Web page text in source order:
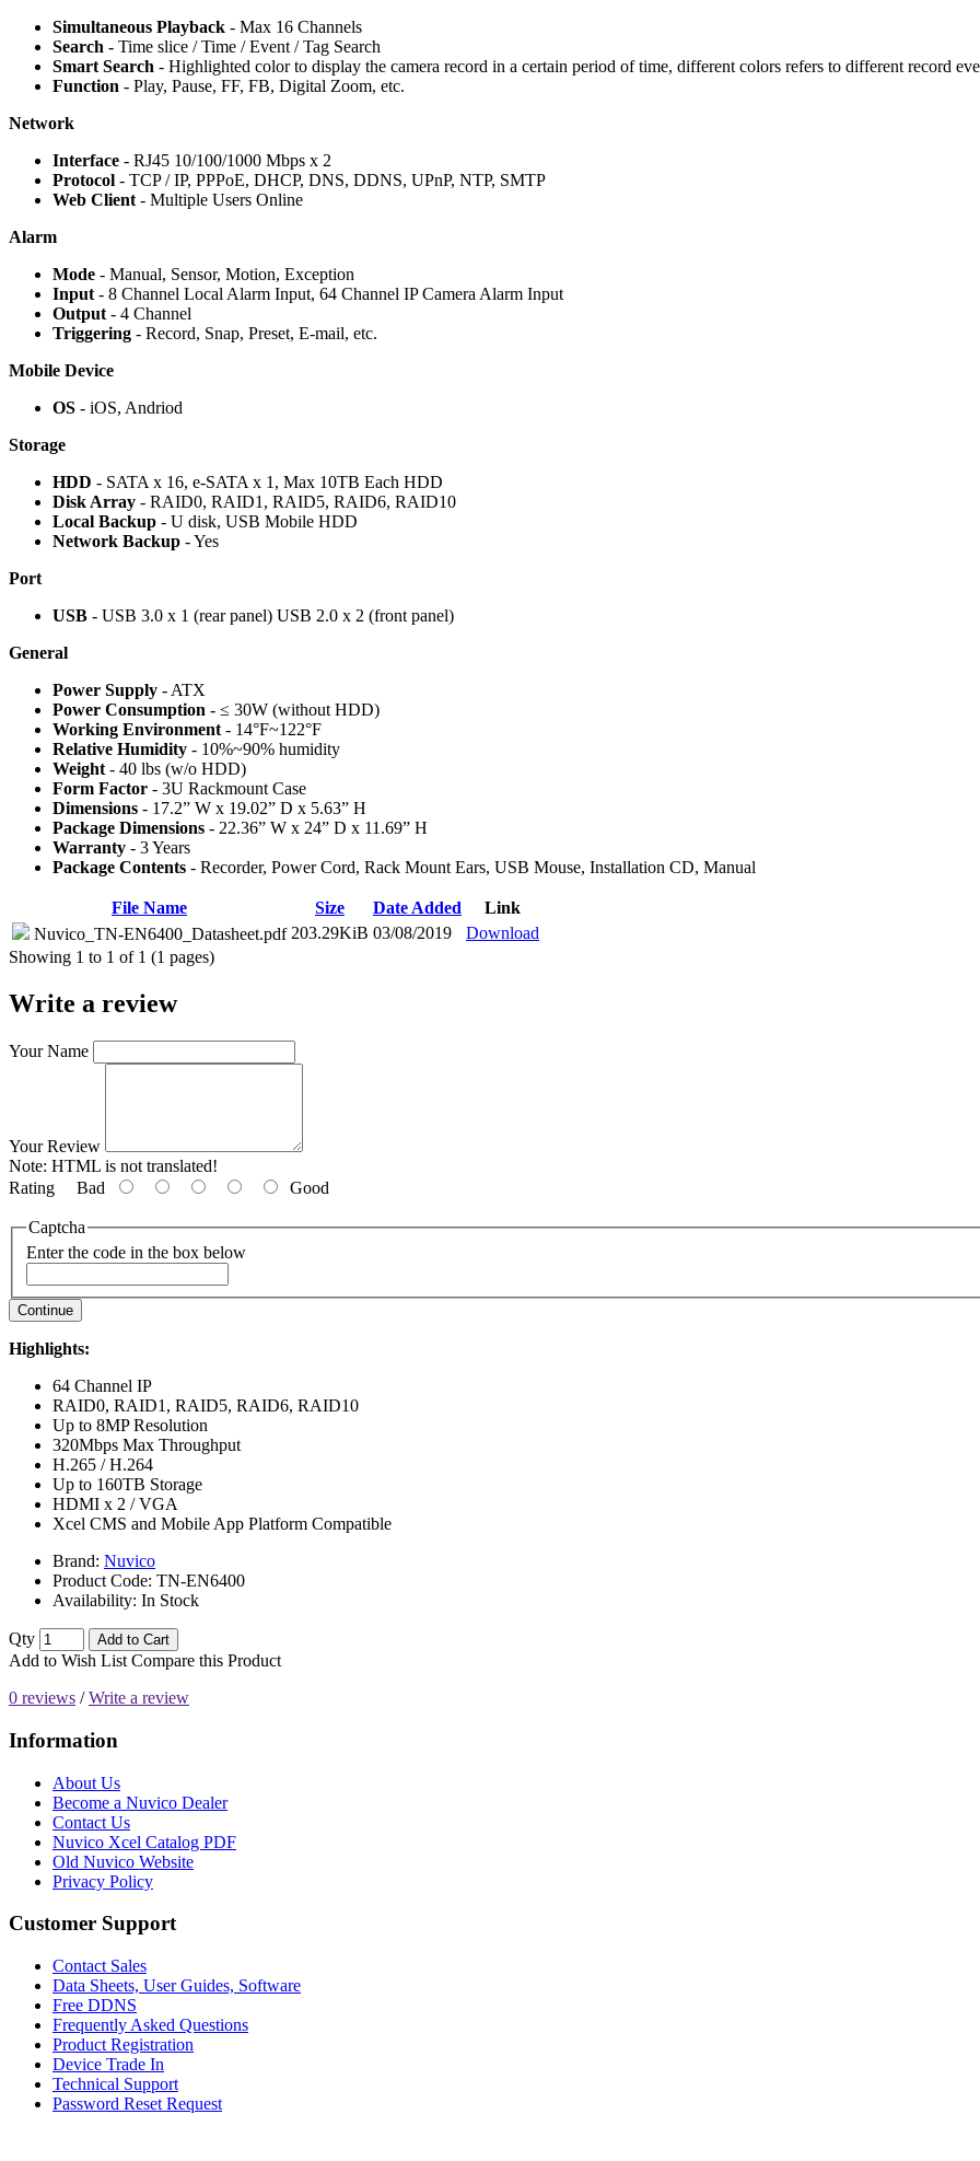
Simultaneous Playback - Max 16 Channels
Search - Time slice / Time / Event / Tag Search
Smart Search - Highlighted color to display the camera record in a certain period of time, different colors refers to different record
Function - Play, Pause, FF, FB, Digital Zoom, etc.
Network
Interface - RJ45 10/100/1000 Mbps x 2
Protocol - TCP / IP, PPPoE, DHCP, DNS, DDNS, UPnP, NTP, SMTP
Web Client - Multiple Users Online
Alarm
Mode - Manual, Sensor, Motion, Exception
Input - 8 Channel Local Alarm Input, 64 Channel IP Camera Alarm Input
Output - 4 Channel
Triggering - Record, Snap, Preset, E-mail, etc.
Mobile Device
OS - iOS, Andriod
Storage
HDD - SATA x 16, e-SATA x 1, Max 10TB Each HDD
Disk Array - RAID0, RAID1, RAID5, RAID6, RAID10
Local Backup - U disk, USB Mobile HDD
Network Backup - Yes
Port
USB - USB 3.0 x 1 (rear panel) USB 2.0 x 2 (front panel)
General
Power Supply - ATX
Power Consumption - ≤ 30W (without HDD)
Working Environment - 14°F~122°F
Relative Humidity - 10%~90% humidity
Weight - 40 lbs (w/o HDD)
Form Factor - 3U Rackmount Case
Dimensions - 17.2” W x 19.02” D x 5.63” H
Package Dimensions - 22.36” W x 24” D x 11.69” H
Warranty - 3 Years
Package Contents - Recorder, Power Cord, Rack Mount Ears, USB Mouse, Installation CD, Manual
File Name Size Date Added
Link
Nuvico_TN-EN6400_Datasheet.pdf 203.29KiB 03/08/2019
Download
Showing 1 to 1 of 1 (1 pages)
Write a review
Your Name
Your Review
Note: HTML is not translated!
Rating Bad Good
Captcha
Enter the code in the box below
Continue
Highlights:
64 Channel IP
RAID0, RAID1, RAID5, RAID6, RAID10
Up to 8MP Resolution
320Mbps Max Throughput
H.265 / H.264
Up to 160TB Storage
HDMI x 2 / VGA
Xcel CMS and Mobile App Platform Compatible
Brand: Nuvico
Product Code: TN-EN6400
Availability: In Stock
Qty Add to Cart
Add to Wish List Compare this Product
0 reviews /Write a review
Information
About Us
Become a Nuvico Dealer
Contact Us
Nuvico Xcel Catalog PDF
Old Nuvico Website
Privacy Policy
Customer Support
Contact Sales
Data Sheets, User Guides, Software
Free DDNS
Frequently Asked Questions
Product Registration
Device Trade In
Technical Support
Password Reset Request